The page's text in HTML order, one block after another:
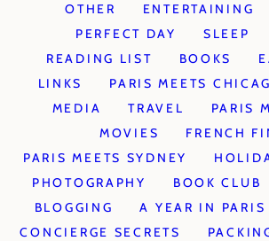
OTHER ENTERTAINING
PERFECT DAY
SLEEP
READING LIST
BOOKS
LINKS
PARIS MEETS
MEDIA
TRAVEL
PARIS
MOVIES
FRENCH
PARIS MEETS SYDNEY
PHOTOGRAPHY
BOOK CLUB
BLOGGING
A YEAR IN PARIS
CONCIERGE SECRETS